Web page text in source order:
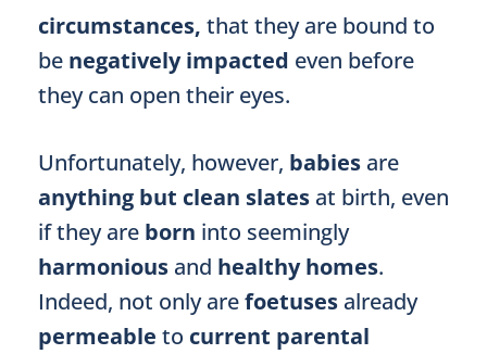
circumstances, that they are bound to
be negatively impacted even before
they can open their eyes.
Unfortunately, however, babies are
anything but clean slates at birth, even
if they are born into seemingly
harmonious and healthy homes.
Indeed, not only arefoetuses already
permeable to current parental